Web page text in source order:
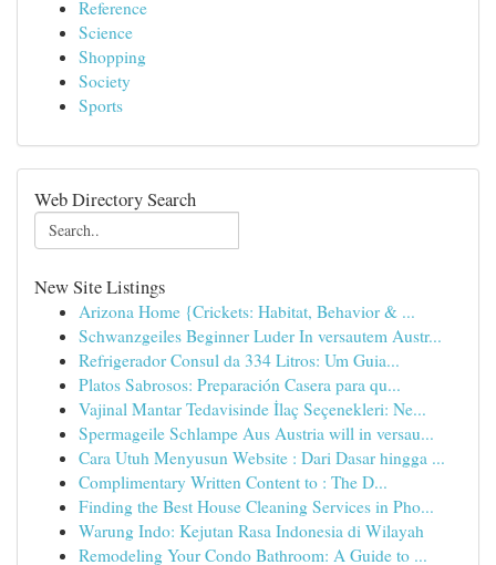
Reference
Science
Shopping
Society
Sports
Web Directory Search
New Site Listings
Arizona Home {Crickets: Habitat, Behavior & ...
Schwanzgeiles Beginner Luder In versautem Austr...
Refrigerador Consul da 334 Litros: Um Guia...
Platos Sabrosos: Preparación Casera para qu...
Vajinal Mantar Tedavisinde İlaç Seçenekleri: Ne...
Spermageile Schlampe Aus Austria will in versau...
Cara Utuh Menyusun Website : Dari Dasar hingga ...
Complimentary Written Content to : The D...
Finding the Best House Cleaning Services in Pho...
Warung Indo: Kejutan Rasa Indonesia di Wilayah
Remodeling Your Condo Bathroom: A Guide to ...